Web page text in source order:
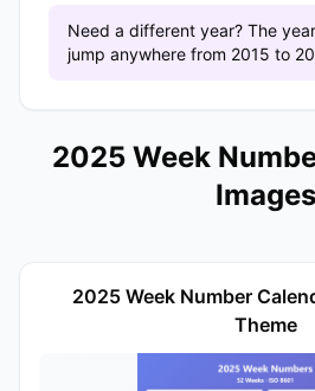
Need a different year? The
jump anywhere from 2015 to
2025 Week
Images
2025 Week Number
Theme